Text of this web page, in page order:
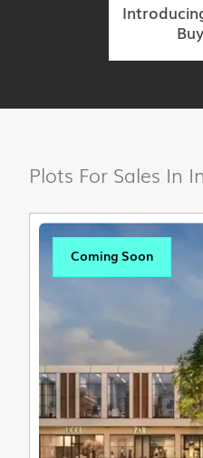
Plots For Sales In
Coming Soon